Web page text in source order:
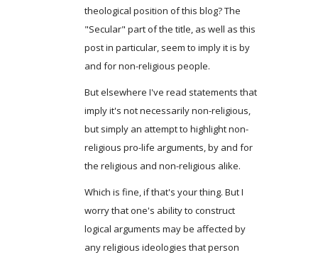
theological position of this blog? The
"Secular" part of the title, as well as this
post in particular, seem to imply it is by
and for non-religious people.
But elsewhere I've read statements that
imply it's not necessarily non-religious,
but simply an attempt to highlight non-
religious pro-life arguments, by and for
the religious and non-religious alike.
Which is fine, if that's your thing. But I
worry that one's ability to construct
logical arguments may be affected by
any religious ideologies that person